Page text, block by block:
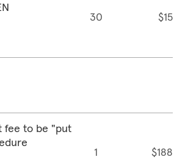
30 $15
fee to be "put
1 $188